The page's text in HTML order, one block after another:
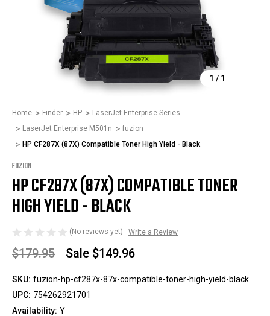
1 / 1
Home Finder HP
LaserJet Enterprise Series
LaserJet Enterprise M501n
fuzion
HP CF287X (87X) Compatible Toner High Yield - Black
FUZION
HP CF287X (87X) COMPATIBLE TONER
HIGH YIELD - BLACK
(No reviews yet) Write a Review
$179.95 Sale $149.96
SKU: fuzion-hp-cf287x-87x-compatible-toner-high-yield-black
UPC: 754262921701
Availability: Y